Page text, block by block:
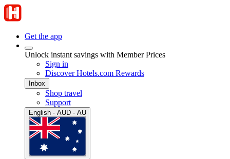
Get the app
Unlock instant savings with Member Prices
Sign in
Discover Hotels.com Rewards
Inbox
Shop travel
Support
English · AUD · AU